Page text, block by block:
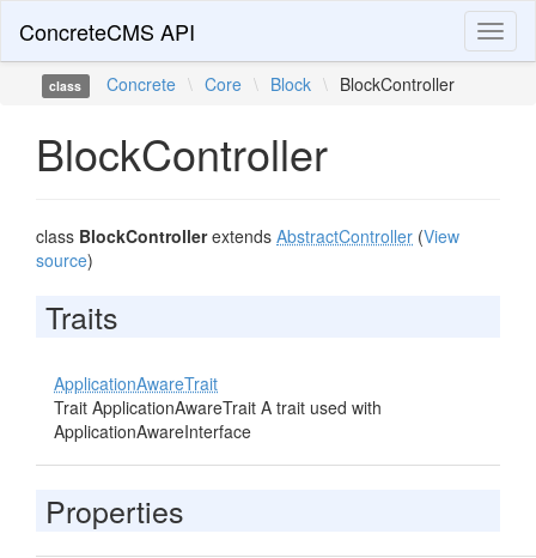
ConcreteCMS API
class Concrete \ Core \ Block \ BlockController
BlockController
class BlockControllerextends AbstractController (View
source)
Traits
ApplicationAwareTrait
Trait ApplicationAwareTrait A trait used with
ApplicationAwareInterface
Properties